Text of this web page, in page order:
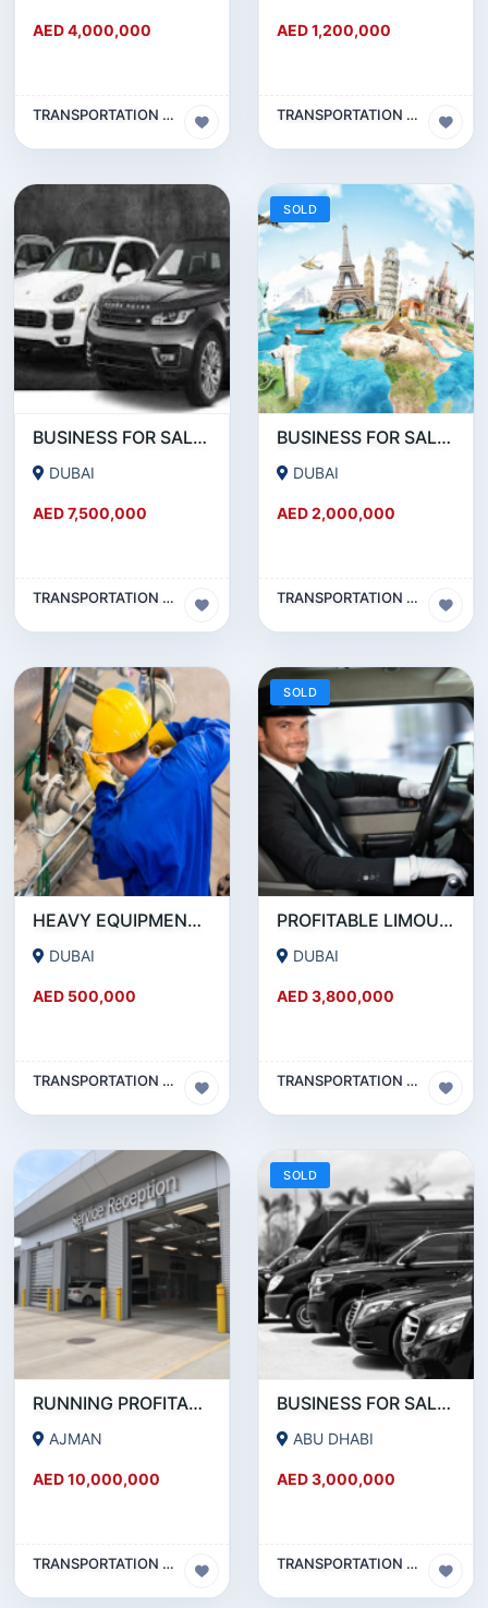
AED 4,000,000
TRANSPORTATION & TRAVEL BUSINESS
AED 1,200,000
TRANSPORTATION & TRAVEL BUSINESS
BUSINESS FOR SALE !!! PROFITABLE LIMOUSINE BUSINESS FOR SALE WITH 60 CARS IN DUBAI
DUBAI
AED 7,500,000
TRANSPORTATION & TRAVEL BUSINESS
SOLD
BUSINESS FOR SALE !!! PROFITABLE TRAVEL AND TOURISM COMPANY FOR SALE
DUBAI
AED 2,000,000
TRANSPORTATION & TRAVEL BUSINESS
HEAVY EQUIPMENT AND MACHINERY MAINTENANCE COMPANY FOR SALE
DUBAI
AED 500,000
TRANSPORTATION & TRAVEL BUSINESS
SOLD
PROFITABLE LIMOUSINE COMPANY FOR SALE IN DUBAI
DUBAI
AED 3,800,000
TRANSPORTATION & TRAVEL BUSINESS
RUNNING PROFITABLE AUTO SERVICE CENTER BUSINESS WITH OWN FREE HOLD PROPERTY FOR SALE.
AJMAN
AED 10,000,000
TRANSPORTATION & TRAVEL BUSINESS
SOLD
BUSINESS FOR SALE!!! PROFITABLE LIMOUSINE COMPANY FOR SALE IN ABUDHABI
ABU DHABI
AED 3,000,000
TRANSPORTATION & TRAVEL BUSINESS